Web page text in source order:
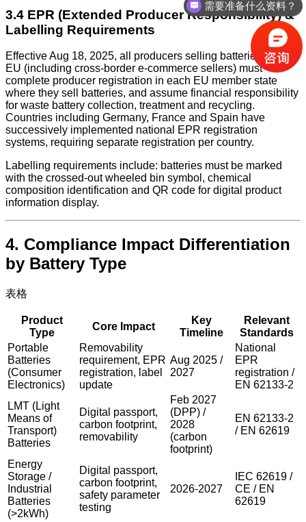
3.4 EPR (Extended Producer Responsibility) &
Labelling Requirements
Effective Aug 18, 2025, all producers selling batteries in the
EU (including cross-border e-commerce sellers) must
complete producer registration in each EU member state
where they sell batteries, and assume financial responsibility
for waste battery collection, treatment and recycling.
Countries including Germany, France and Spain have
successively implemented national EPR registration
systems, requiring separate registration per country.
Labelling requirements include: batteries must be marked
with the crossed-out wheeled bin symbol, chemical
composition identification and QR code for digital product
information display.
4. Compliance Impact Differentiation
by Battery Type
表格
Product
Type
Core Impact
Key
Timeline
Relevant
Standards
Portable
Batteries
(Consumer
Electronics)
Removability
requirement, EPR
registration, label
update
Aug 2025 /
2027
National
EPR
registration /
EN 62133-2
LMT (Light
Means of
Transport)
Batteries
Digital passport,
carbon footprint,
removability
Feb 2027
(DPP) /
2028
(carbon
footprint)
EN 62133-2
/ EN 62619
Energy
Storage /
Industrial
Batteries
(>2kWh)
Digital passport,
carbon footprint,
safety parameter
testing
2026-2027
IEC 62619 /
CE / EN
62619
需要准备什么资料？